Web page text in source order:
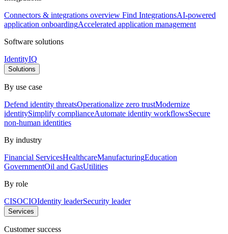
Connectors & integrations overview Find IntegrationsAI-powered
application onboardingAccelerated application management
Software solutions
IdentityIQ
Solutions
By use case
Defend identity threatsOperationalize zero trustModernize
identitySimplify complianceAutomate identity workflowsSecure
non-human identities
By industry
Financial ServicesHealthcareManufacturingEducation
GovernmentOil and GasUtilities
By role
CISOCIOIdentity leaderSecurity leader
Services
Customer success